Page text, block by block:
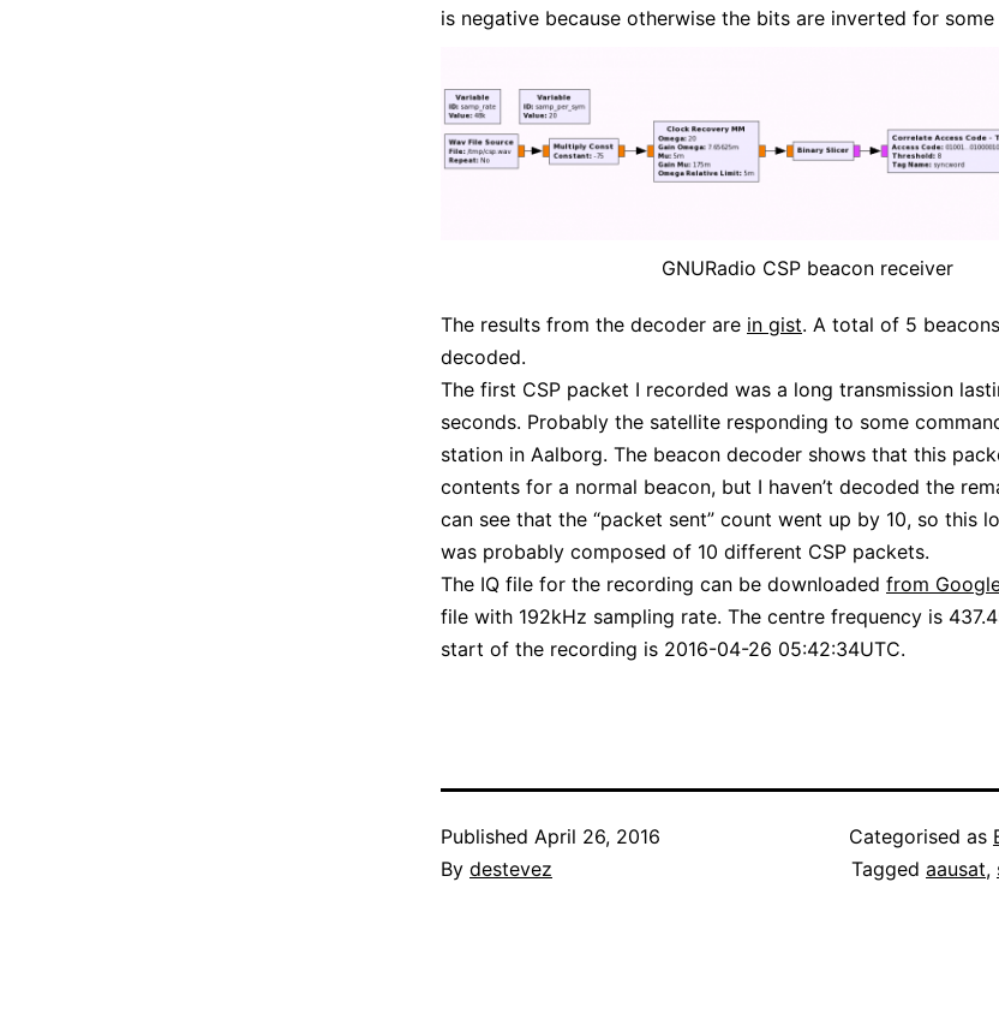
is negative because otherwise the bits are inverted for some
GNURadio CSP beacon receiver
The results from the decoder are in gist. A total of 5
decoded.
The first CSP packet I recorded was a long transmission
seconds. Probably the satellite responding to some
station in Aalborg. The beacon decoder shows that this
contents for a normal beacon, but I haven’t decoded the
can see that the “packet sent” count went up by 10, so this
was probably composed of 10 different CSP packets.
The IQ file for the recording can be downloaded from
file with 192kHz sampling rate. The centre frequency is
start of the recording is 2016-04-26 05:42:34UTC.
Published April 26, 2016
By destevez
Categorised as
Tagged aausat,